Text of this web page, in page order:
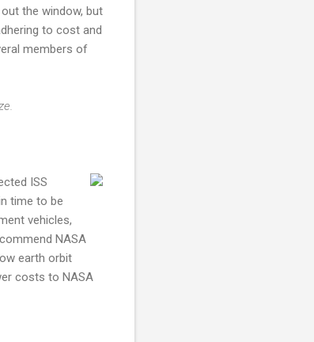
the window, but
to cost and
members of
ISS
time to be
vehicles,
NASA
earth orbit
costs to NASA